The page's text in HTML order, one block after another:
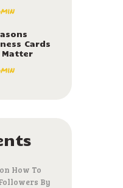
Cards
on How To
By